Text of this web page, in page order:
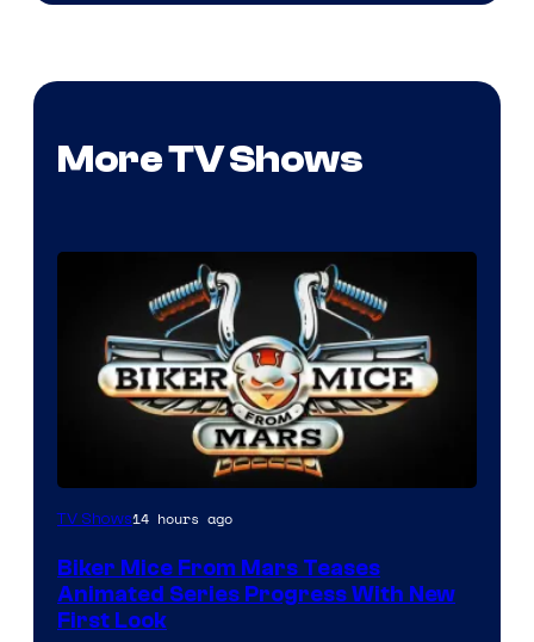
More TV Shows
TV Shows14 hours ago
Biker Mice From Mars Teases
Animated Series Progress With New
First Look